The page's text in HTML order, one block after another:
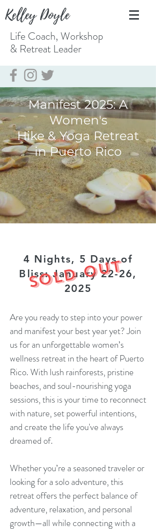
Kelley Doyle
Life Coach, Workshop
& Retreat Leader
Manifest 2025: A
Women's
Hike & Yoga Retreat
in Puerto Rico
4 Nights, 5 Days of
Bliss: January 22-26,
2025
SOLD OUT
Are you ready to step into your power
and manifest your best year yet? Join
us for an unforgettable women’s
wellness retreat in the heart of Puerto
Rico. With lush rainforests, pristine
beaches, and soul-nourishing yoga
sessions, this is your time to reconnect
with nature, set powerful intentions,
and create the life you've always
dreamed of.
Whether you’re a seasoned traveler or
looking for a solo adventure, this
retreat offers the perfect balance of
adventure, relaxation, and personal
growth—all while connecting with a